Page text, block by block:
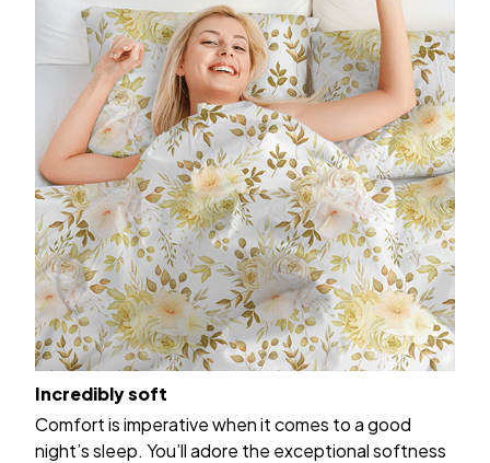
Incredibly soft
Comfort is imperative when it comes to a good
night’s sleep. You’ll adore the exceptional softness